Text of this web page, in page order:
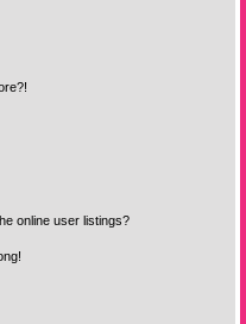
online user listings?